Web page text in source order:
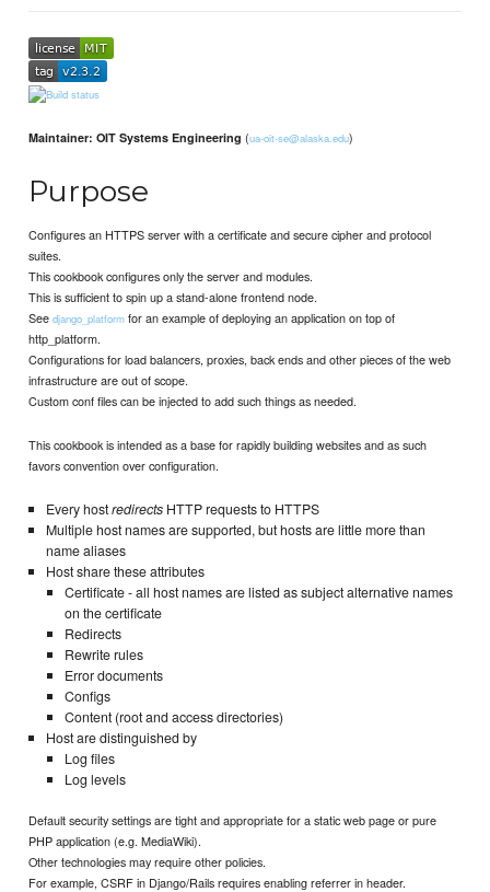
Maintainer: OIT Systems Engineering (ua-oit-se@alaska.edu)
Purpose
Configures an HTTPS server with a certificate and secure cipher and protocol
suites.
This cookbook configures only the server and modules.
This is sufficient to spin up a stand-alone frontend node.
Seedjango_platform for an example of deploying an application on top of
http_platform.
Configurations for load balancers, proxies, back ends and other pieces of the web
infrastructure are out of scope.
Custom conf files can be injected to add such things as needed.
This cookbook is intended as a base for rapidly building websites and as such
favors convention over configuration.
Every hostredirectsHTTP requests to HTTPS
Multiple host names are supported, but hosts are little more than
name aliases
Host share these attributes
Certificate - all host names are listed as subject alternative names
on the certificate
Redirects
Rewrite rules
Error documents
Configs
Content (root and access directories)
Host are distinguished by
Log files
Log levels
Default security settings are tight and appropriate for a static web page or pure
PHP application (e.g. MediaWiki).
Other technologies may require other policies.
For example, CSRF in Django/Rails requires enabling referrer in header.